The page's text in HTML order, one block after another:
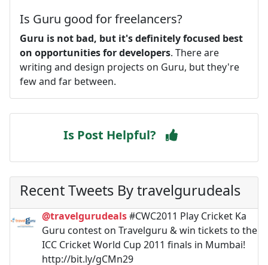
Is Guru good for freelancers?
Guru is not bad, but it's definitely focused best
on opportunities for developers. There are
writing and design projects on Guru, but they're
few and far between.
Is Post Helpful?
Recent Tweets By travelgurudeals
@travelgurudeals#CWC2011 Play Cricket Ka
Guru contest on Travelguru & win tickets to the
ICC Cricket World Cup 2011 finals in Mumbai!
http://bit.ly/gCMn29